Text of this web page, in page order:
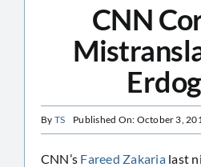
CNN
By TS Published On: October 3,
CNN’s Fareed Zakarialast